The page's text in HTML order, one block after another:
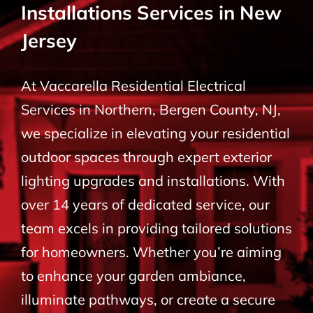
COMMERCIAL
CONTACT
Installations Services in New
Jersey
At Vaccarella Residential Electrical
Services in Northern, Bergen County, NJ,
we specialize in elevating your residential
outdoor spaces through expert exterior
lighting upgrades and installations. With
over 14 years of dedicated service, our
team excels in providing tailored solutions
for homeowners. Whether you’re aiming
to enhance your garden ambiance,
illuminate pathways, or create a secure